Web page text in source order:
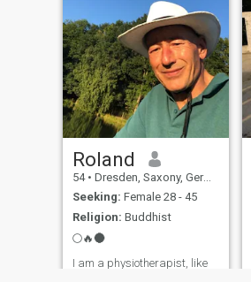
Roland
54 • Dresden, Saxony, Germany
Seeking: Female 28 - 45
Religion: Buddhist
🌕🔥🌑
I am a physiotherapist, like